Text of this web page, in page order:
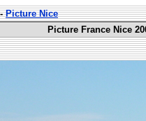
Picture Nice
Picture France Nice